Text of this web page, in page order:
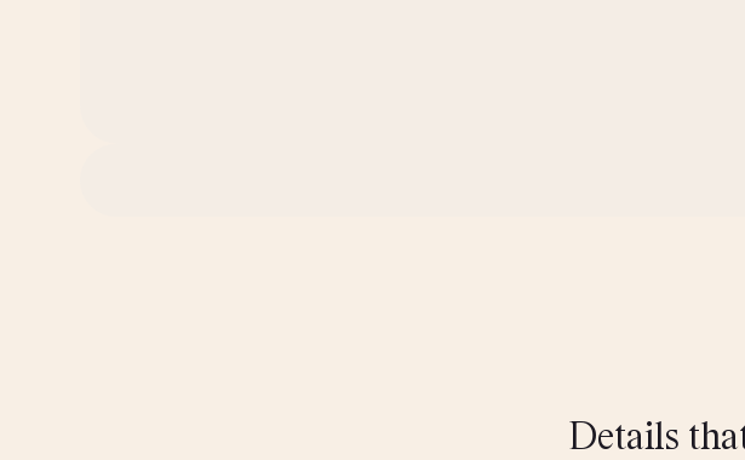
Details